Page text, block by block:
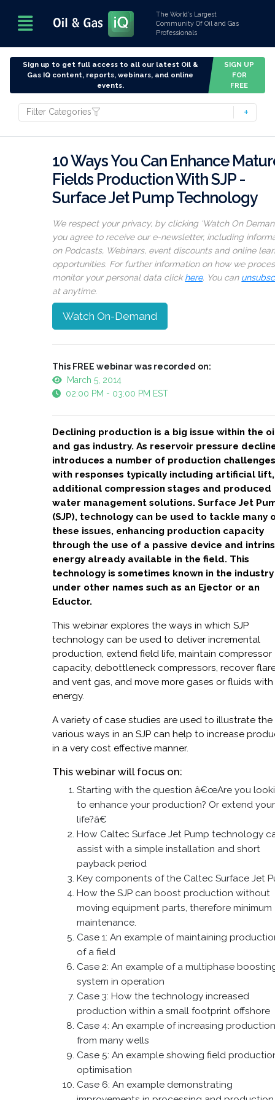
The World’s Largest
Community Of Oil and Gas
Professionals
Sign up to get full access to all our latest Oil &
Gas IQ content, reports, webinars, and online
events.
SIGN UP
FOR
FREE
Filter Categories
10 Ways You Can Enhance
Fields Production With SJP -
Surface Jet Pump Technology
We respect your privacy, by clicking ‘Watch On
you agree to receive our e-newsletter, including
on Podcasts, Webinars, event discounts and online
opportunities. For further information on how we
monitor your personal data clickhere. You can
at anytime.
Watch On-Demand
This FREE webinar was recorded on:
March 5, 2014
02:00 PM - 03:00 PM EST
Declining production is a big issue within the
and gas industry. As reservoir pressure
introduces a number of production
with responses typically including artificial lift,
additional compression stages and produced
water management solutions. Surface Jet
(SJP), technology can be used to tackle many
these issues, enhancing production capacity
through the use of a passive device and
energy already available in the field. This
technology is sometimes known in the industry
under other names such as an Ejector or an
Eductor.
This webinar explores the ways in which SJP
technology can be used to deliver incremental
production, extend field life, maintain compressor
capacity, debottleneck compressors, recover
and vent gas, and move more gases or fluids
energy.
A variety of case studies are used to illustrate the
various ways in an SJP can help to increase
in a very cost effective manner.
This webinar will focus on:
Starting with the question â€œAre you
to enhance your production? Or extend
life?â€
How Caltec Surface Jet Pump technology
assist with a simple installation and short
payback period
Key components of the Caltec Surface Jet
How the SJP can boost production without
moving equipment parts, therefore minimum
maintenance.
Case 1: An example of maintaining
of a field
Case 2: An example of a multiphase
system in operation
Case 3: How the technology increased
production within a small footprint offshore
Case 4: An example of increasing
from many wells
Case 5: An example showing field
optimisation
Case 6: An example demonstrating